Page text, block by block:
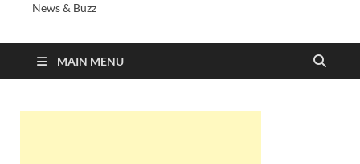
News & Buzz
MAIN MENU